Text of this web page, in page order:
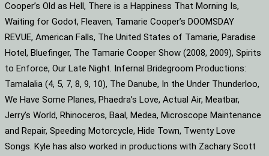
Cooper’s Old as Hell, There is a Happiness That Morning Is,
Waiting for Godot, Fleaven, Tamarie Cooper’s DOOMSDAY
REVUE, American Falls, The United States of Tamarie, Paradise
Hotel, Bluefinger, The Tamarie Cooper Show (2008, 2009), Spirits
to Enforce, Our Late Night. Infernal Bridegroom Productions:
Tamalalia (4, 5, 7, 8, 9, 10), The Danube, In the Under Thunderloo,
We Have Some Planes, Phaedra’s Love, Actual Air, Meatbar,
Jerry’s World, Rhinoceros, Baal, Medea, Microscope Maintenance
and Repair, Speeding Motorcycle, Hide Town, Twenty Love
Songs. Kyle has also worked in productions with Zachary Scott